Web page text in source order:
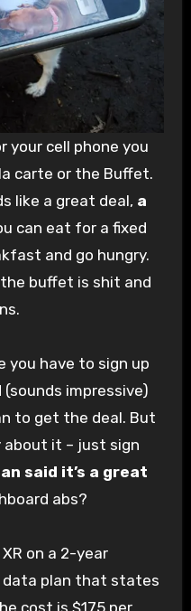
your cell phone you
carte or the Buffet.
like a great deal, a
can eat for a fixed
and go hungry.
buffet is shit and
you have to sign up
impressive)
to get the deal. But
about it – just sign
said it’s a great
abs?
on a 2-year
data plan that states